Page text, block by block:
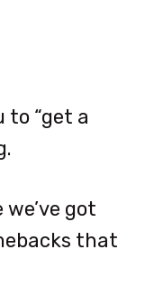
to “get a
got
that